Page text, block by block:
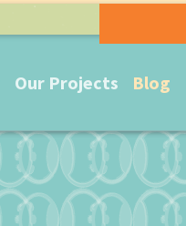
Our Projects Blog